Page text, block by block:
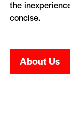
the
concise.
About Us